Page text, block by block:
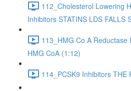
112_Cholesterol Lowering
Inhibitors STATINS LDS FALLS
113_HMG Co A Reductase
HMG CoA (1:12)
114_PCSK9 Inhibitors THE